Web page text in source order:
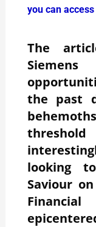
you can
The
the past
looking
Saviour